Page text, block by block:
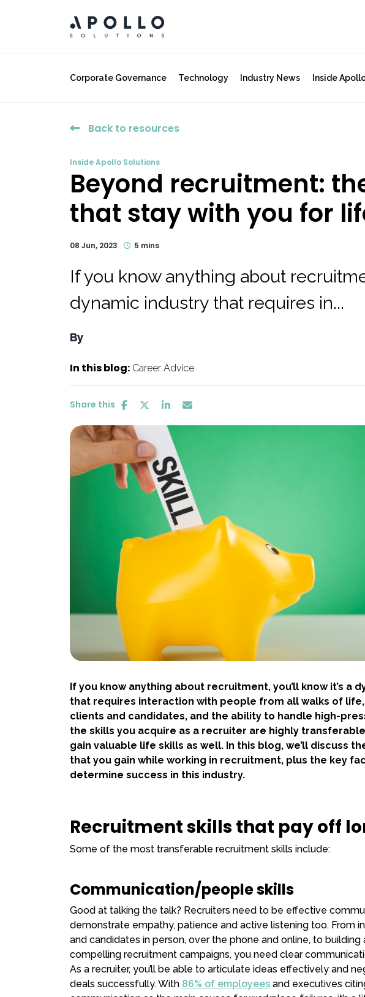
Corporate Governance Technology Industry News Inside
Back to resources
Inside Apollo Solutions
Beyond recruitment:
that stay with you for
08 Jun, 2023 5 mins
If you know anything about
dynamic industry that requires in...
By
In this blog: Career Advice
Share this
If you know anything about recruitment, you’ll know it’s a
that requires interaction with people from all walks of
clients and candidates, and the ability to handle high-
the skills you acquire as a recruiter are highly
gain valuable life skills as well. In this blog, we’ll discuss
that you gain while working in recruitment, plus the key
determine success in this industry.
Recruitment skills that pay off
Some of the most transferable recruitment skills include:
Communication/people skills
Good at talking the talk? Recruiters need to be effective
demonstrate empathy, patience and active listening too. From
and candidates in person, over the phone and online, to building
compelling recruitment campaigns, you need clear
As a recruiter, you’ll be able to articulate ideas effectively and
deals successfully. With 86% of employees and executives